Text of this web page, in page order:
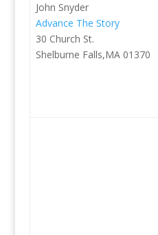
John Snyder
Advance The Story
30 Church St.
Shelburne Falls,MA 01370